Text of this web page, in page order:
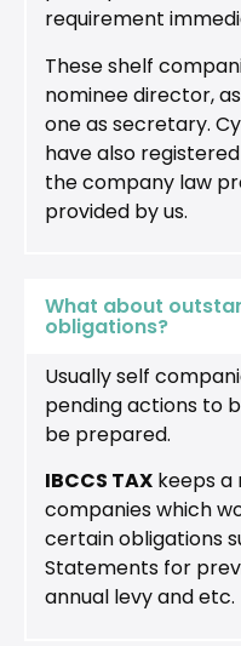
requirement
These shelf
nominee director,
one as secretary.
have also
the company law
provided by us.
What about
obligations?
Usually self
pending actions to
be prepared.
IBCCS TAX keeps a
companies which
certain obligations
Statements for
annual levy and etc.